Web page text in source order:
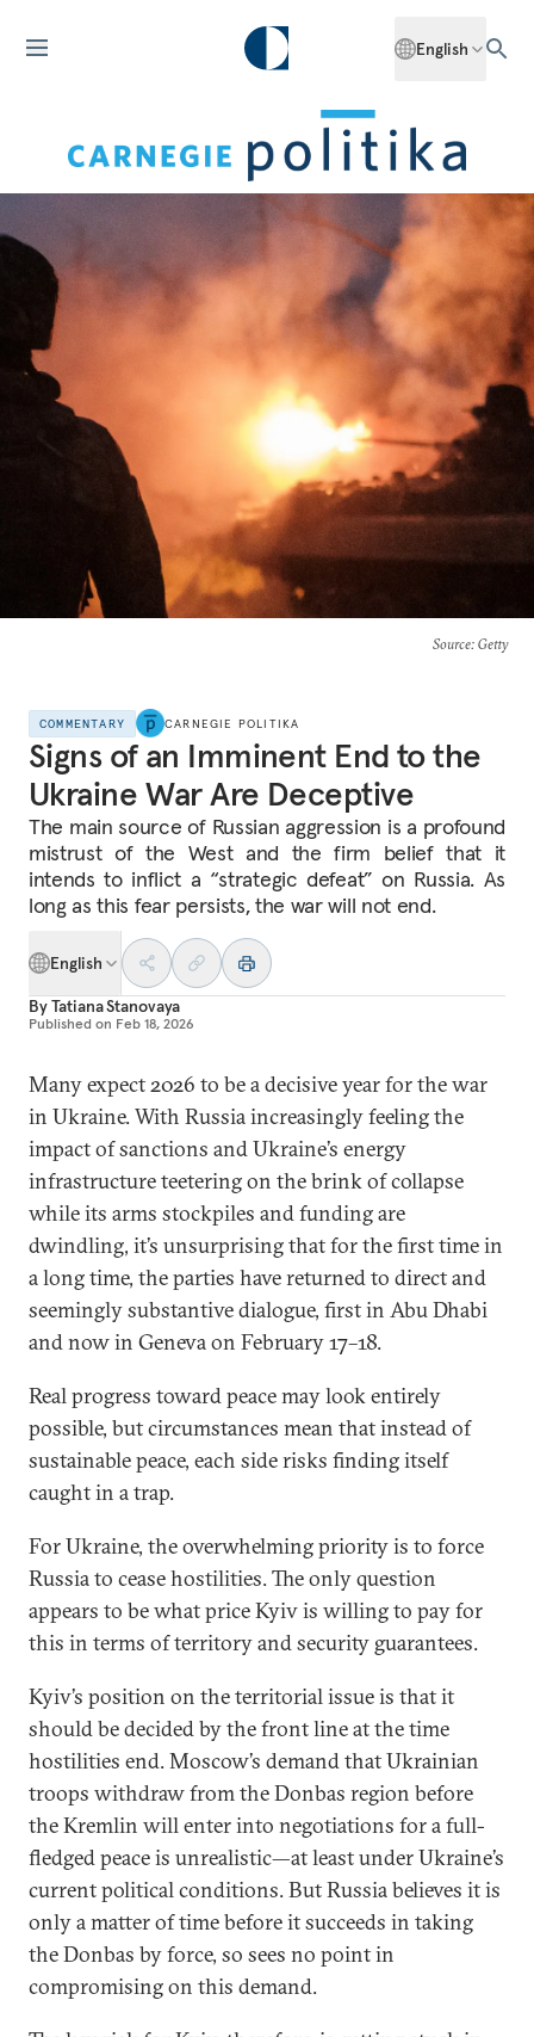
English
Source: Getty
COMMENTARY CARNEGIE POLITIKA
Signs of an Imminent End to the
Ukraine War Are Deceptive
The main source of Russian aggression is a profound
mistrust of the West and the firm belief that it
intends to inflict a “strategic defeat” on Russia. As
long as this fear persists, the war will not end.
English
ByTatiana Stanovaya
Published on Feb 18, 2026
Many expect 2026 to be a decisive year for the war
in Ukraine. With Russia increasingly feeling the
impact of sanctions and Ukraine’s energy
infrastructure teetering on the brink of collapse
while its arms stockpiles and funding are
dwindling, it’s unsurprising that for the first time in
a long time, the parties have returned to direct and
seemingly substantive dialogue, first in Abu Dhabi
and now in Geneva on February 17–18.
Real progress toward peace may look entirely
possible, but circumstances mean that instead of
sustainable peace, each side risks finding itself
caught in a trap.
For Ukraine, the overwhelming priority is to force
Russia to cease hostilities. The only question
appears to be what price Kyiv is willing to pay for
this in terms of territory and security guarantees.
Kyiv’s position on the territorial issue is that it
should be decided by the front line at the time
hostilities end. Moscow’s demand that Ukrainian
troops withdraw from the Donbas region before
the Kremlin will enter into negotiations for a full-
fledged peace is unrealistic—at least under Ukraine’s
current political conditions. But Russia believes it is
only a matter of time before it succeeds in taking
the Donbas by force, so sees no point in
compromising on this demand.